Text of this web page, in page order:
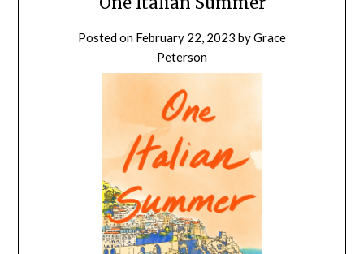
Posted on February 22, 2023 byGrace
Peterson